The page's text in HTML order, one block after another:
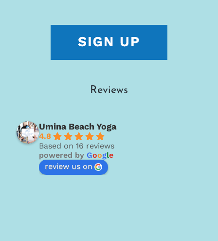
Reviews
Umina Beach Yoga
4.8
Based on 16 reviews
powered by Google
review us on